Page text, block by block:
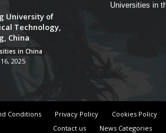
University of
Technology,
China
in China
2025
Universities in
Conditions Privacy Policy Cookies Policy
Contact us
News Categories